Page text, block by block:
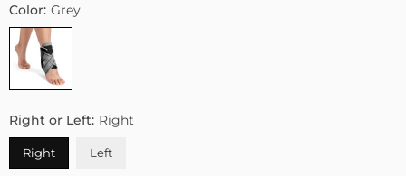
Color: Grey
Right or Left: Right
Right Left